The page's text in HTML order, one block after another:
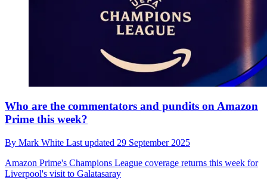
Who are the commentators and pundits on Amazon
Prime this week?
By Mark White Last updated 29 September 2025
Amazon Prime's Champions League coverage returns this week for
Liverpool's visit to Galatasaray